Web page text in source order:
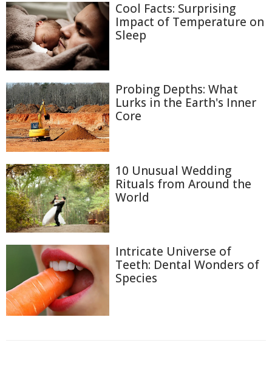
Cool Facts: Surprising
Impact of Temperature on
Sleep
Probing Depths: What
Lurks in the Earth's Inner
Core
10 Unusual Wedding
Rituals from Around the
World
Intricate Universe of
Teeth: Dental Wonders of
Species